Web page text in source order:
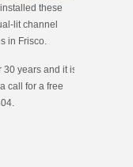
these
lit channel
in Frisco.
years and it is
call for a free